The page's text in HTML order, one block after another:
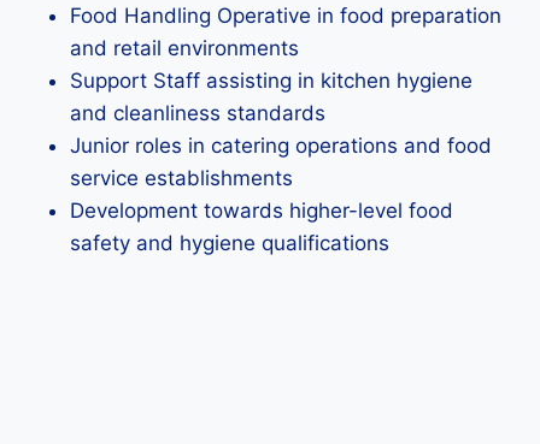
Food Handling Operative in food preparation
and retail environments
Support Staff assisting in kitchen hygiene
and cleanliness standards
Junior roles in catering operations and food
service establishments
Development towards higher-level food
safety and hygiene qualifications